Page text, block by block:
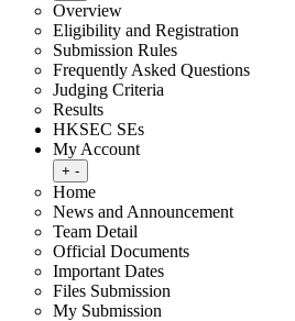
Overview
Eligibility and Registration
Submission Rules
Frequently Asked Questions
Judging Criteria
Results
HKSEC SEs
My Account
Toggle submenu
+ -
Home
News and Announcement
Team Detail
Official Documents
Important Dates
Files Submission
My Submission